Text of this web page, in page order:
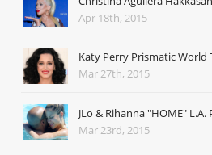
Apr 18th, 2015
Katy Perry Prismatic World
Mar 27th, 2015
JLo & Rihanna "HOME" L.A.
Mar 23rd, 2015